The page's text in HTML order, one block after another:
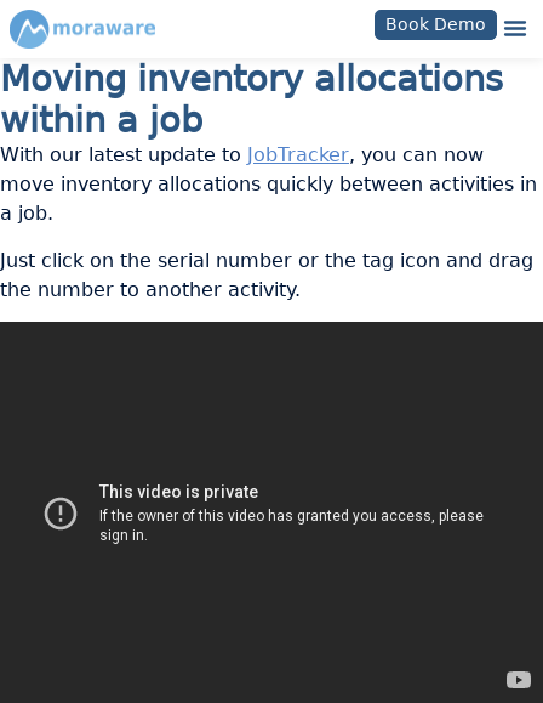
Book Demo
Moving inventory allocations
within a job
With our latest update to JobTracker, you can now
move inventory allocations quickly between activities in
a job.
Just click on the serial number or the tag icon and drag
the number to another activity.